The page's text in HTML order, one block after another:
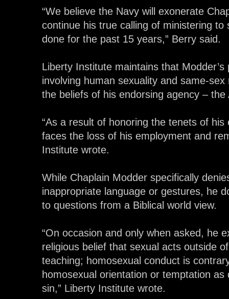
“We believe the Navy will exonerate
continue his true calling of ministering
done for the past 15 years,” Berry said.
Liberty Institute maintains that
involving human sexuality and same-
the beliefs of his endorsing agency –
“As a result of honoring the tenets of
faces the loss of his employment and
Institute wrote.
While Chaplain Modder specifically
inappropriate language or gestures, he
to questions from a Biblical world view.
“On occasion and only when asked, he
religious belief that sexual acts outside
teaching; homosexual conduct is
homosexual orientation or temptation
sin,” Liberty Institute wrote.